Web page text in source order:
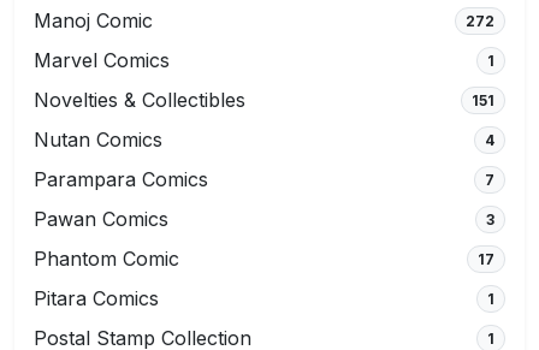
Manoj Comic 272
Marvel Comics 1
Novelties & Collectibles 151
Nutan Comics 4
Parampara Comics 7
Pawan Comics 3
Phantom Comic 17
Pitara Comics 1
Postal Stamp Collection 1